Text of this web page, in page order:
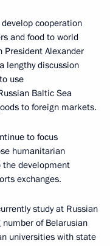
cooperation
and food to world
Alexander
lengthy discussion
use
Baltic Sea
to foreign markets.
to focus
humanitarian
development
exchanges.
study at Russian
of Belarusian
universities with state